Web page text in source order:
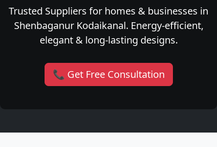
Trusted Suppliers for homes & businesses in
Shenbaganur Kodaikanal. Energy-efficient,
elegant & long-lasting designs.
📞 Get Free Consultation